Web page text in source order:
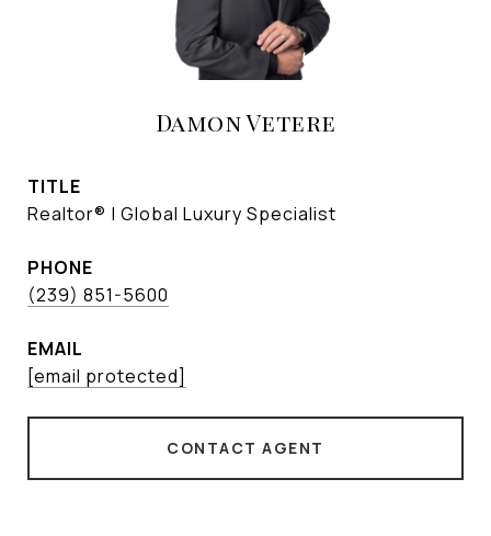
Damon Vetere
TITLE
Realtor® | Global Luxury Specialist
PHONE
(239) 851-5600
EMAIL
[email protected]
CONTACT AGENT